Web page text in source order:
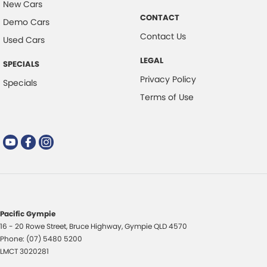
New Cars
Demo Cars
Used Cars
SPECIALS
Specials
CONTACT
Contact Us
LEGAL
Privacy Policy
Terms of Use
Pacific Gympie
16 - 20 Rowe Street, Bruce Highway,GympieQLD4570
Phone: (07) 5480 5200
LMCT 3020281